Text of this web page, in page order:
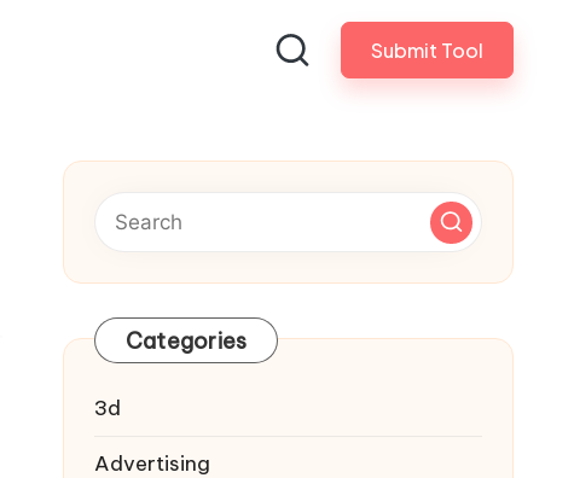
Submit Tool
Categories
3d
Advertising